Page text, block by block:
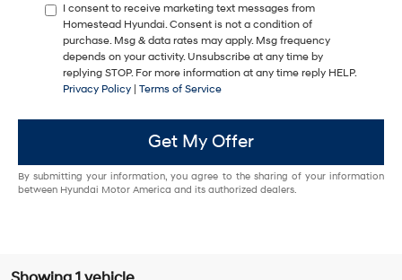
I consent to receive marketing text messages from
Homestead Hyundai. Consent is not a condition of
purchase. Msg & data rates may apply. Msg frequency
depends on your activity. Unsubscribe at any time by
replying STOP. For more information at any time reply HELP.
Privacy Policy | Terms of Service
Get My Offer
By submitting your information, you agree to the sharing of your information
between Hyundai Motor America and its authorized dealers.